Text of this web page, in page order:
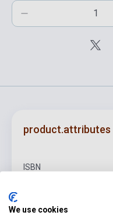
product.attributes
ISBN
Pages
We use cookies